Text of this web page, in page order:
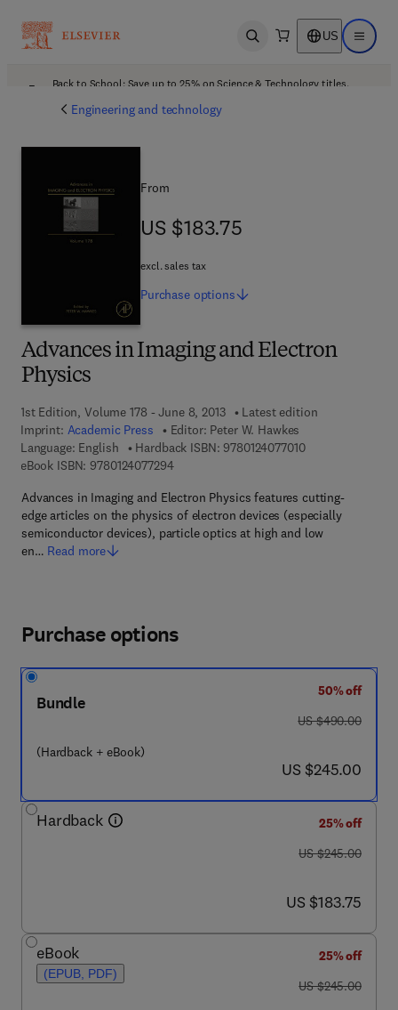
Open search US Open
Back to School: Save up to 25% on Science & Technology titles.
Engineering and technology
Advances in Imaging and Electron
Physics
1st Edition, Volume 178 - June 8, 2013
Latest edition
Imprint: Academic Press Editor: Peter W. Hawkes
Language: English
Hardback ISBN: 97801240770109 7 8 - 0 - 1 2 - 4
eBook ISBN: 97801240772949 7 8 - 0 - 1 2 - 4 0 7 7 2 9 - 4
Advances in Imaging and Electron Physics features cutting-
edge articles on the physics of electron devices (especially
semiconductor devices), particle optics at high and low
en… Read more
From
US $183.75
US $183.75
excl. sales tax
Purchase options
Purchase options
Bundle
(Hardback + eBook)
50% off
was US $490.00
US $490.00
now US $245.00
US $245.00
Hardback
25% off
was US $245.00
US $245.00
now US $183.75
US $183.75
eBook
(EPUB, PDF)
25% off
was US $245.00
US $245.00